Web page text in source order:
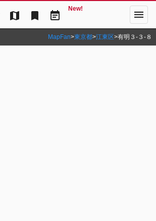
map bookmark event_note
New! menu
MapFan>東京都>江東区>有明３‐３‐８